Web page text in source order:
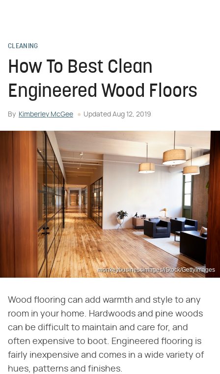
CLEANING
How To Best Clean
Engineered Wood Floors
By Kimberley McGee Updated Aug 12, 2019
monkeybusinessimages/iStock/GettyImages
Wood flooring can add warmth and style to any
room in your home. Hardwoods and pine woods
can be difficult to maintain and care for, and
often expensive to boot. Engineered flooring is
fairly inexpensive and comes in a wide variety of
hues, patterns and finishes.